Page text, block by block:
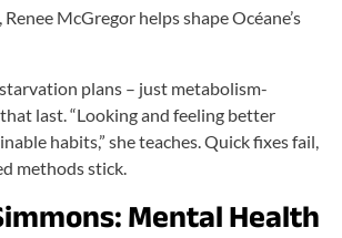
McGregor helps shape Océane’s
plans – just metabolism-
last. “Looking and feeling better
habits,” she teaches. Quick fixes fail,
methods stick.
Mental Health